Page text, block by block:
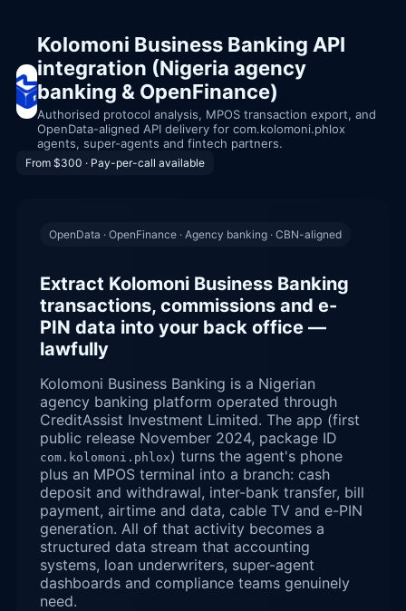
Kolomoni Business Banking API
integration (Nigeria agency
banking & OpenFinance)
Authorised protocol analysis, MPOS transaction export, and
OpenData-aligned API delivery for com.kolomoni.phlox
agents, super-agents and fintech partners.
From $300 · Pay-per-call available
OpenData · OpenFinance · Agency banking · CBN-aligned
Extract Kolomoni Business Banking
transactions, commissions and e-
PIN data into your back office —
lawfully
Kolomoni Business Banking is a Nigerian
agency banking platform operated through
CreditAssist Investment Limited. The app (first
public release November 2024, package ID
com.kolomoni.phlox) turns the agent's phone
plus an MPOS terminal into a branch: cash
deposit and withdrawal, inter-bank transfer, bill
payment, airtime and data, cable TV and e-PIN
generation. All of that activity becomes a
structured data stream that accounting
systems, loan underwriters, super-agent
dashboards and compliance teams genuinely
need.